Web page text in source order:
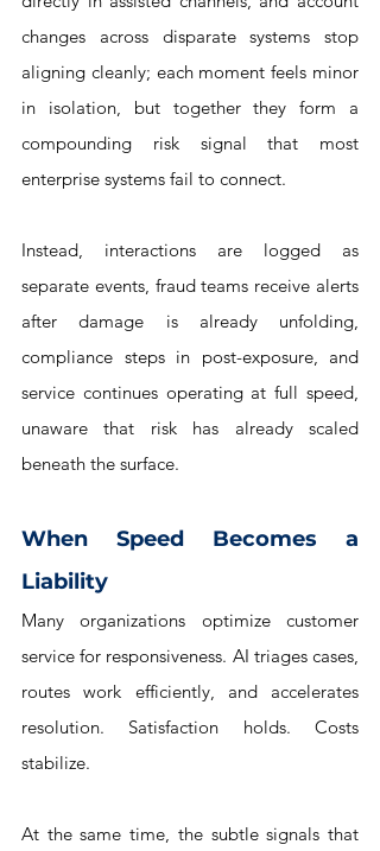
changes across disparate systems stop
aligning cleanly; each moment feels minor
in isolation, but together they form a
compounding risk signal that most
enterprise systems fail to connect.
Instead, interactions are logged as
separate events, fraud teams receive alerts
after damage is already unfolding,
compliance steps in post-exposure, and
service continues operating at full speed,
unaware that risk has already scaled
beneath the surface.
When Speed Becomes a
Liability
Many organizations optimize customer
service for responsiveness. AI triages cases,
routes work efficiently, and accelerates
resolution. Satisfaction holds. Costs
stabilize.
At the same time, the subtle signals that